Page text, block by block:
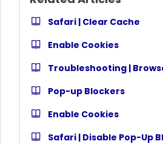
Safari | Clear Cache
Enable Cookies
Troubleshooting |
Pop-up Blockers
Enable Cookies
Safari | Disable Pop-Up